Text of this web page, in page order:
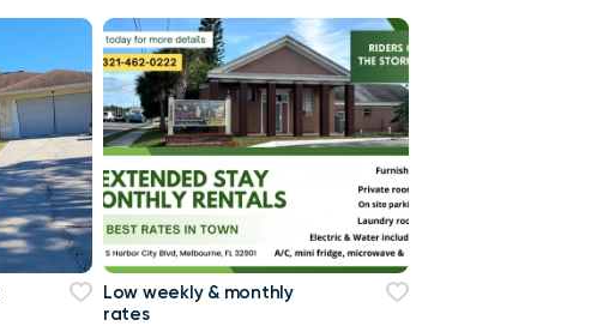
Low weekly & monthly
rates